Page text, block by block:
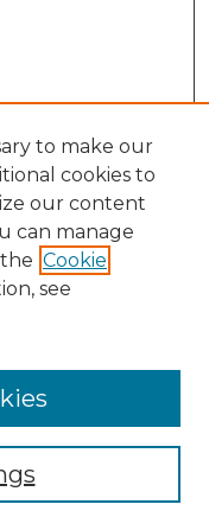
to make our
cookies to
our content
can manage
Cookie
see